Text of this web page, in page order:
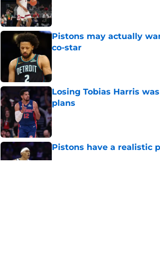
Pistons may actually
co-star
Losing Tobias Harris
plans
Published by on Invalid Date
Pistons have a realistic